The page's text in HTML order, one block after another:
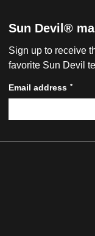
Sun Devil®
Sign up to receive
favorite Sun Devil
Email address *